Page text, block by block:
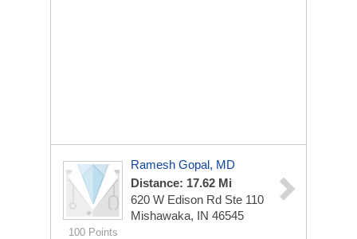
100 Points
Ramesh Gopal, MD
Distance: 17.62 Mi
620 W Edison Rd Ste 110
Mishawaka, IN 46545